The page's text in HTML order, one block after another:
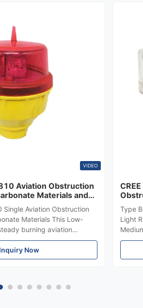
VIDEO
Aviation Obstruction
Materials and
Single Aviation Obstruction
Materials This Low-
burning aviation
for marking top of
exceed 45 meters in
Standards ICAO Annex 14
Inquiry Now
864
Type
Light
LED
top of